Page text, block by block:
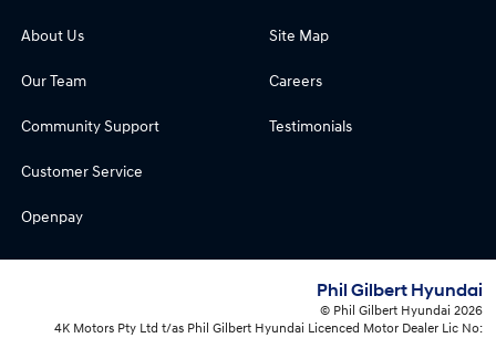
About Us
Our Team
Community Support
Customer Service
Openpay
Site Map
Careers
Testimonials
Phil Gilbert Hyundai
© Phil Gilbert Hyundai 2026
4K Motors Pty Ltd t/as Phil Gilbert Hyundai Licenced Motor Dealer Lic No: